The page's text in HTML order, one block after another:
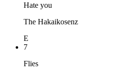
Hate you
The Hakaikosenz
E
7
Flies